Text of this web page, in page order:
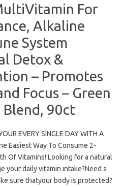
For
Alkaline
System
Detox &
– Promotes
Focus – Green
90ct
EVERY SINGLE DAY WITH A
Easiest Way To Consume 2-
Of Vitamins! Looking for a natural
your daily vitamin intake?Need a
sure thatyour body is protected?